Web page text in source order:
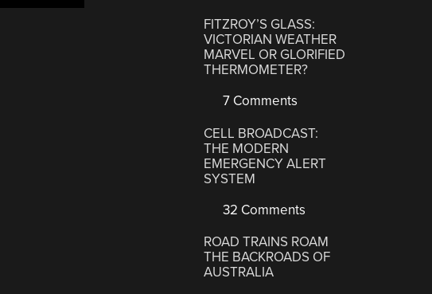
FITZROY’S GLASS:
VICTORIAN WEATHER
MARVEL OR GLORIFIED
THERMOMETER?
7 Comments
CELL BROADCAST:
THE MODERN
EMERGENCY ALERT
SYSTEM
32 Comments
ROAD TRAINS ROAM
THE BACKROADS OF
AUSTRALIA